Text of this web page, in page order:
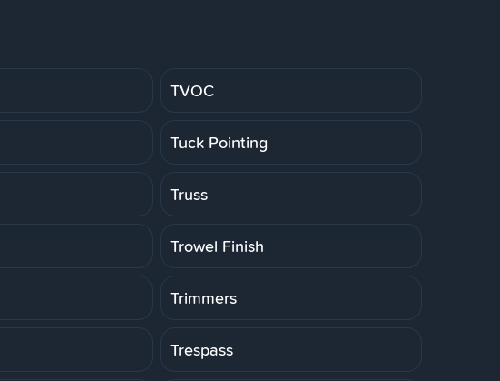
TVOC
Tuck Pointing
Truss
Trowel Finish
Trimmers
Trespass